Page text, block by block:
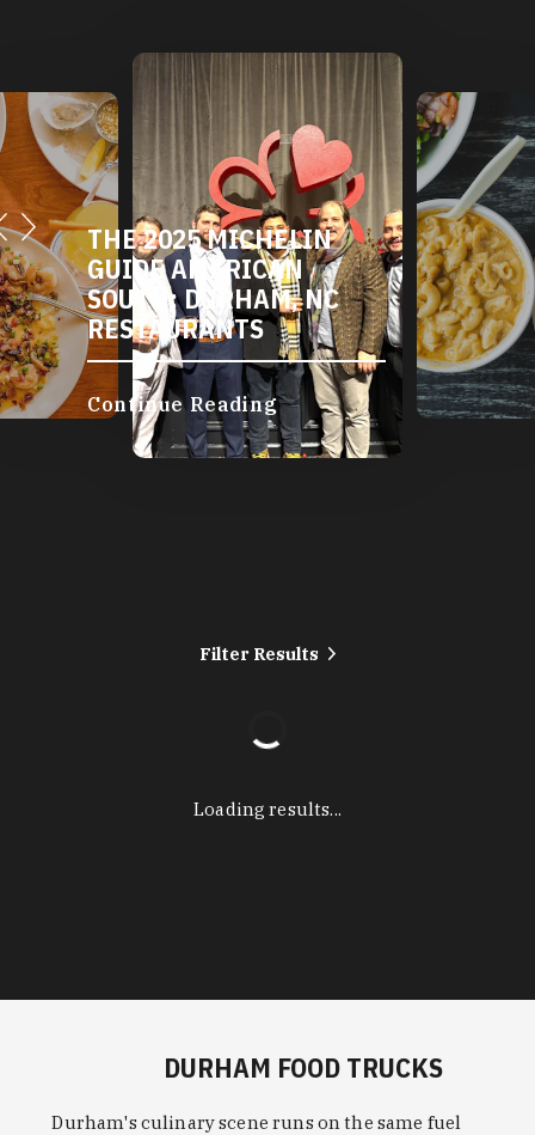
THE 2025 MICHELIN
GUIDE AMERICAN
SOUTH: DURHAM, NC
RESTAURANTS
Continue Reading
Filter Results
Loading results...
DURHAM FOOD TRUCKS
Durham's culinary scene runs on the same fuel